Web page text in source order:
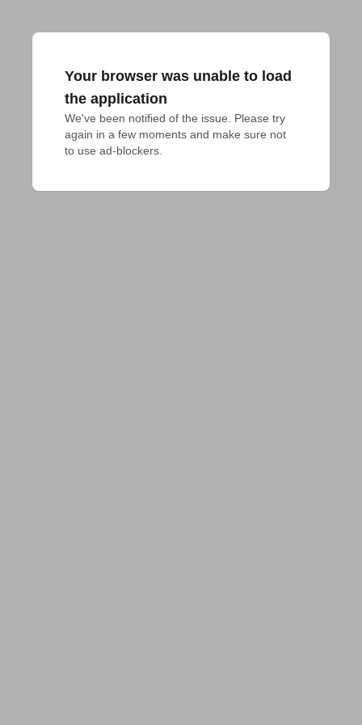
Your browser was unable to load
the application
We've been notified of the issue. Please try
again in a few moments and make sure not
to use ad-blockers.